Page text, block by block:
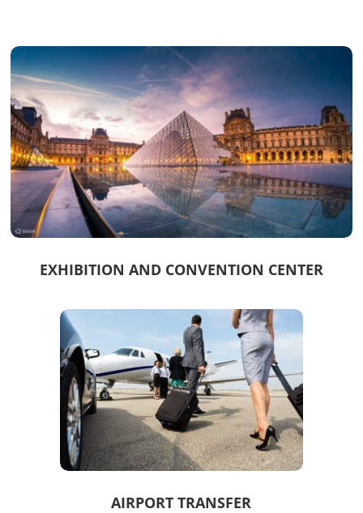
EXHIBITION AND CONVENTION CENTER
AIRPORT TRANSFER